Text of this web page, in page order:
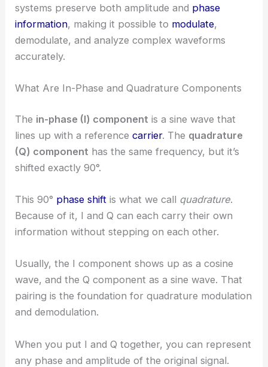
systems preserve both amplitude and phase
information, making it possible to modulate,
demodulate, and analyze complex waveforms
accurately.
What Are In-Phase and Quadrature Components
The in-phase (I) component is a sine wave that
lines up with a referencecarrier. The quadrature
(Q) component has the same frequency, but it’s
shifted exactly 90°.
This 90° phase shift is what we call quadrature.
Because of it, I and Q can each carry their own
information without stepping on each other.
Usually, the I component shows up as a cosine
wave, and the Q component as a sine wave. That
pairing is the foundation for quadrature modulation
and demodulation.
When you put I and Q together, you can represent
any phase and amplitude of the original signal.